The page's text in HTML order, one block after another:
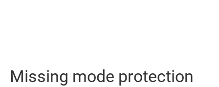
Missing mode protection